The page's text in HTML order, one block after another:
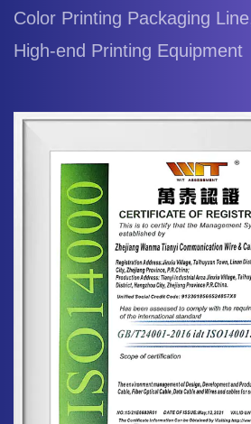
Color Printing Packaging
High-end Printing Equipment